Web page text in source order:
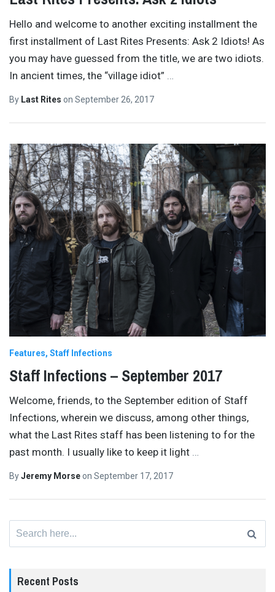
Hello and welcome to another exciting installment the
first installment of Last Rites Presents: Ask 2 Idiots! As
you may have guessed from the title, we are two idiots.
In ancient times, the “village idiot” …
By Last Rites on September 26, 2017
Features Staff Infections
Staff Infections – September 2017
Welcome, friends, to the September edition of Staff
Infections, wherein we discuss, among other things,
what the Last Rites staff has been listening to for the
past month. I usually like to keep it light …
ByJeremy Morseon September 17, 2017
Recent Posts